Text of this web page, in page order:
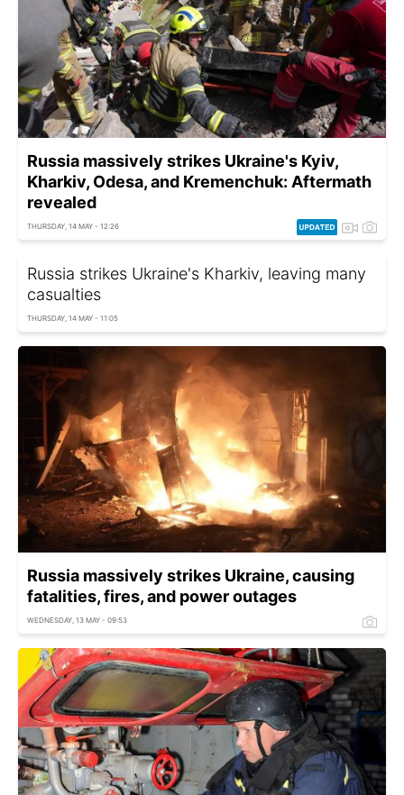
Russia massively strikes Ukraine's Kyiv,
Kharkiv, Odesa, and Kremenchuk: Aftermath
revealed
THURSDAY, 14 MAY - 12:26
Russia strikes Ukraine's Kharkiv, leaving many
casualties
THURSDAY, 14 MAY - 11:05
Russia massively strikes Ukraine, causing
fatalities, fires, and power outages
WEDNESDAY, 13 MAY - 09:53